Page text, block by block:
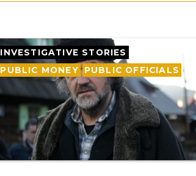
INVESTIGATIVE STORIES
PUBLIC MONEY
PUBLIC OFFICIALS